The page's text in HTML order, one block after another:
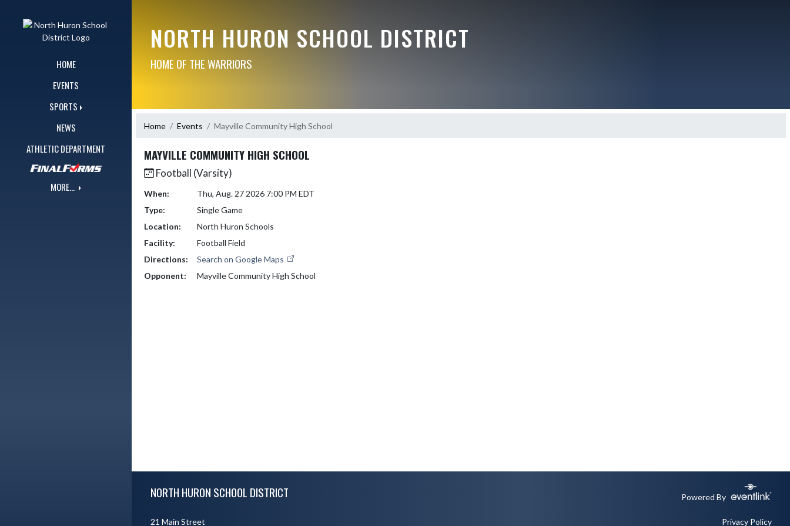
HOME
EVENTS
SPORTS
NEWS
ATHLETIC DEPARTMENT
MORE...
NORTH HURON SCHOOL DISTRICT
HOME OF THE WARRIORS
Home Events Mayville Community High School
MAYVILLE COMMUNITY HIGH SCHOOL
Football (Varsity)
When:
Thu, Aug. 27 2026 7:00 PM EDT
Type:
Single Game
Location:
North Huron Schools
Facility:
Football Field
Directions:
Search on Google Maps
Opponent:
Mayville Community High School
NORTH HURON SCHOOL DISTRICT Powered By
21 Main Street Privacy Policy